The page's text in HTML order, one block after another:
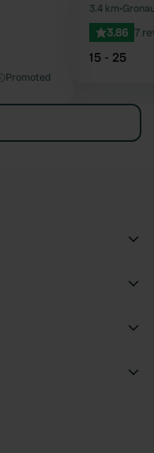
Favourite
Promoted
3.4 km•
3.86 7
15 - 25